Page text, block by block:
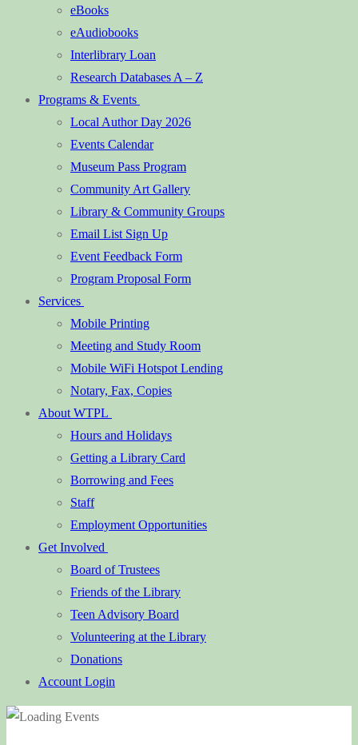
eBooks
eAudiobooks
Interlibrary Loan
Research Databases A – Z
Programs & Events
Local Author Day 2026
Events Calendar
Museum Pass Program
Community Art Gallery
Library & Community Groups
Email List Sign Up
Event Feedback Form
Program Proposal Form
Services
Mobile Printing
Meeting and Study Room
Mobile WiFi Hotspot Lending
Notary, Fax, Copies
About WTPL
Hours and Holidays
Getting a Library Card
Borrowing and Fees
Staff
Employment Opportunities
Get Involved
Board of Trustees
Friends of the Library
Teen Advisory Board
Volunteering at the Library
Donations
Account Login